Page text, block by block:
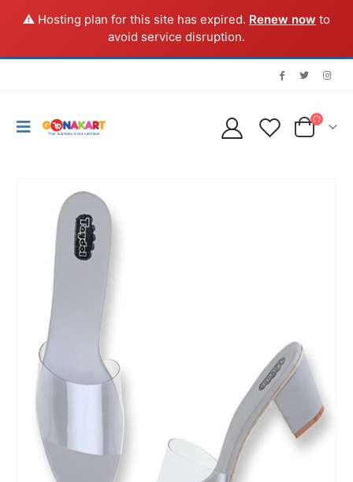
⚠️ Hosting plan for this site has expired. Renew now to
avoid service disruption.